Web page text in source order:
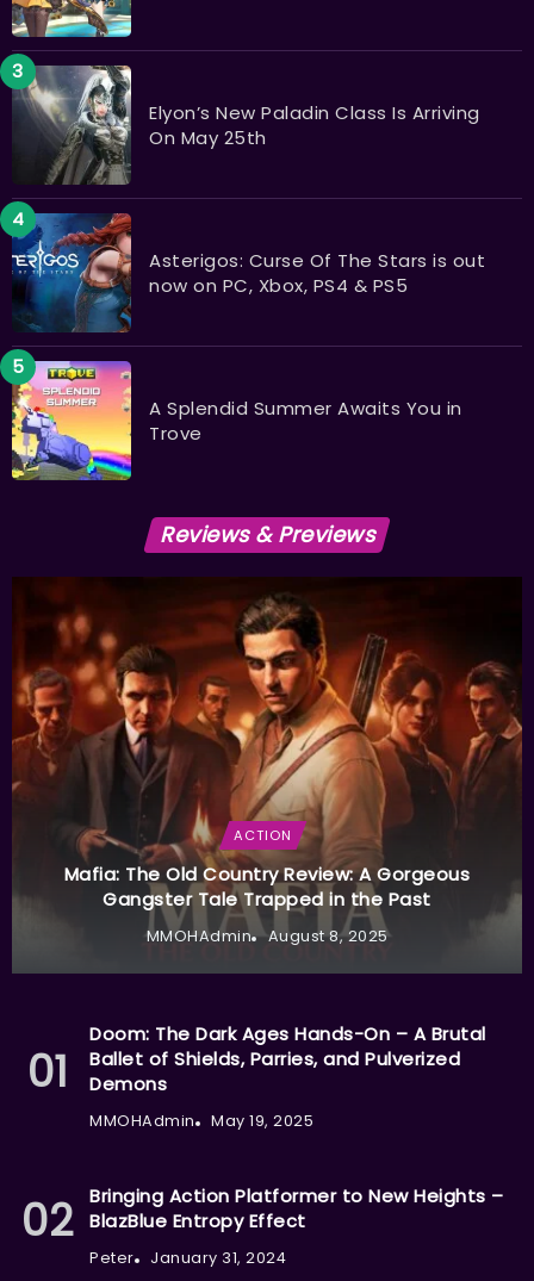
Elyon’s New Paladin Class Is Arriving
On May 25th
Asterigos: Curse Of The Stars is out
now on PC, Xbox, PS4 & PS5
A Splendid Summer Awaits You in
Trove
Reviews & Previews
ACTION
Mafia: The Old Country Review: A Gorgeous
Gangster Tale Trapped in the Past
MMOHAdmin August 8, 2025
Doom: The Dark Ages Hands-On – A Brutal
Ballet of Shields, Parries, and Pulverized
Demons
MMOHAdmin May 19, 2025
Bringing Action Platformer to New Heights –
BlazBlue Entropy Effect
Peter January 31, 2024